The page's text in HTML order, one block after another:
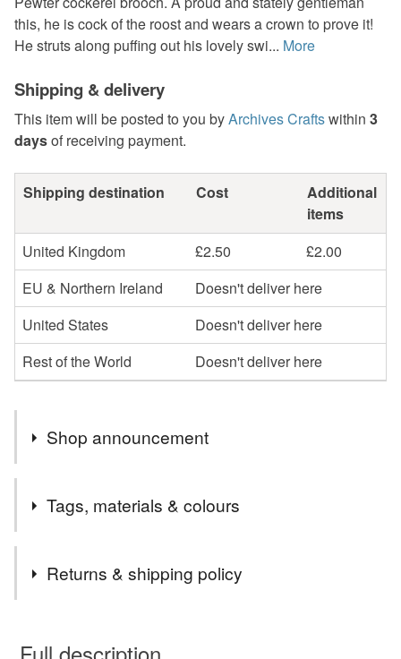
this, he is cock of the roost and wears a crown to prove it!
He struts along puffing out his lovely swi... More
Shipping & delivery
This item will be posted to you byArchives Craftswithin 3
daysof receiving payment.
Shipping destination Cost
Additional
items
United Kingdom
£2.50
£2.00
EU & Northern Ireland
Doesn't deliver here
United States
Doesn't deliver here
Rest of the World
Doesn't deliver here
Shop announcement
Lovely things for lovely people!
Tags, materials & colours
Returns & shipping policy
wish to cancel your order or exchange an item.